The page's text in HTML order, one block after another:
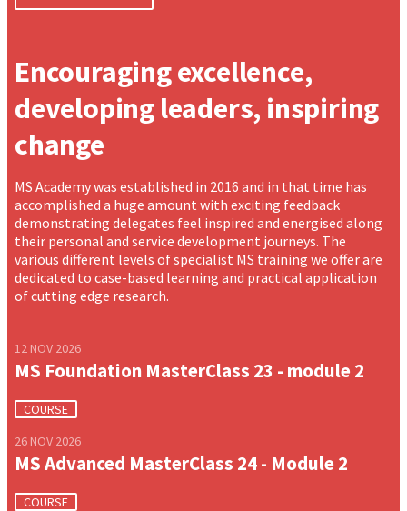
Encouraging excellence,
developing leaders, inspiring
change
MS Academy was established in 2016 and in that time has
accomplished a huge amount with exciting feedback
demonstrating delegates feel inspired and energised along
their personal and service development journeys. The
various different levels of specialist MS training we offer are
dedicated to case-based learning and practical application
of cutting edge research.
12 NOV 2026
MS Foundation MasterClass 23 - module 2
COURSE
26 NOV 2026
MS Advanced MasterClass 24 - Module 2
COURSE